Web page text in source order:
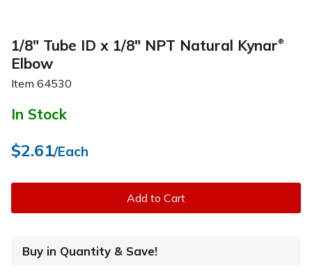
1/8" Tube ID x 1/8" NPT Natural Kynar®
Elbow
Item 64530
In Stock
$2.61/Each
Add to Cart
Buy in Quantity & Save!